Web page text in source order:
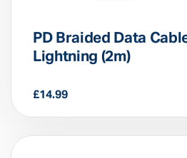
Lightning (2m)
£14.99